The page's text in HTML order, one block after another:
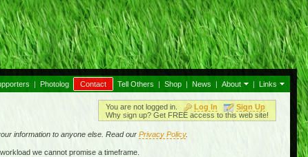
| Photolog Contact Tell Others | Shop | News | About | Links
You are not logged in. Log In
Sign Up
Why sign up? Get FREE access to this web site!
information to anyone else. Read our Privacy Policy.
we cannot promise a timeframe.